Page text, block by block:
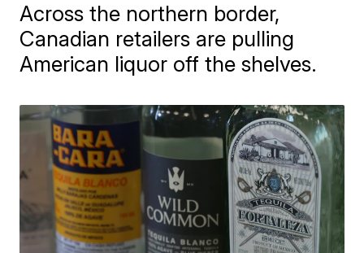
Across the northern border,
Canadian retailers are pulling
American liquor off the shelves.